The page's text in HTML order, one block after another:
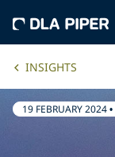
INSIGHTS
19 FEBRUARY 2024•